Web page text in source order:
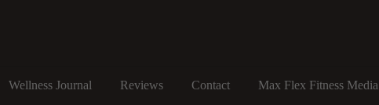
Wellness Journal Reviews Contact Max Flex Fitness Media